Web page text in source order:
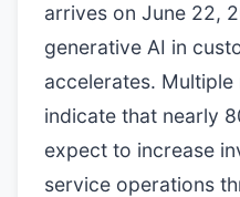
arrives on June 22,
generative AI in
accelerates.
indicate that nearly
expect to increase
service operations